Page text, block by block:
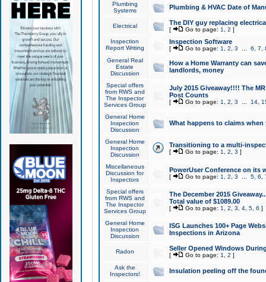
Plumbing
Systems
Plumbing & HVAC Date of
Electrical The DIY guy replacing
[ Go to page: 1 2 ]
Inspection
Report Writing
Inspection Software
[ Go to page: 1 2 3 6 7
General Real
Estate
Discussion
How a Home Warranty can
landlords, money
Special offers
from RWS and
The Inspector
Services Group
July 2015 Giveaway!!!! The
Post Counts
[ Go to page: 1 2 3 14,
General Home
Inspection
Discussion
What happens to claims
General Home
Inspection
Discussion
Transitioning to a multi-
[ Go to page: 1 2 3 ]
Miscellaneous
Discussion for
Inspectors
PowerUser Conference on its
[ Go to page: 1 2 3 5, 6
Special offers
from RWS and
The Inspector
Services Group
The December 2015
Total value of $1089.00
[ Go to page: 1 2 3 4, 5, 6 ]
General Home
Inspection
Discussion
ISG Launches 100+ Page
Inspections in Arizona
Radon Seller Opened Windows
[ Go to page: 1 2 ]
Ask the
Inspectors!
Insulation peeling off the